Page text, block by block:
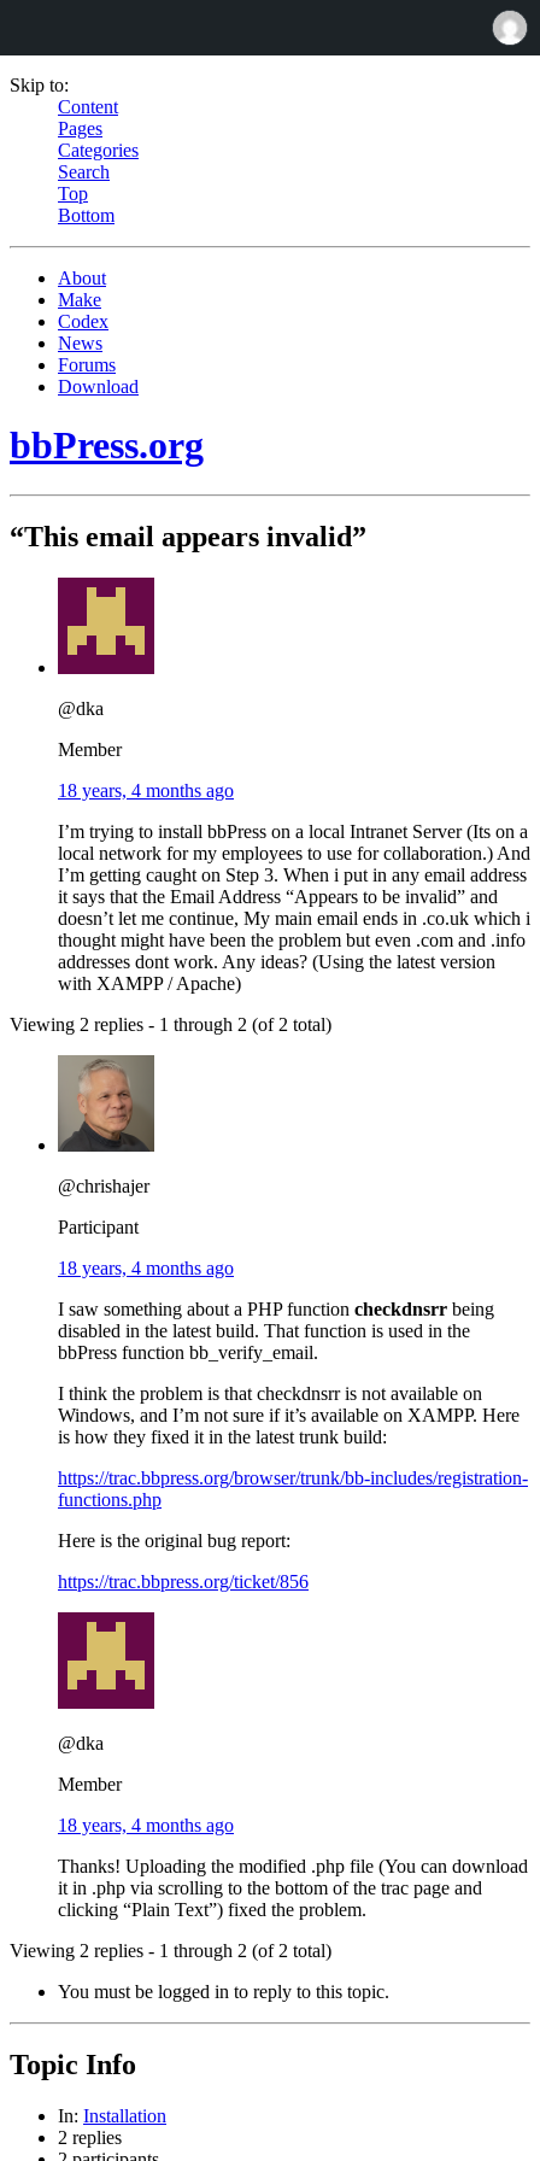
Skip to:
Content
Pages
Categories
Search
Top
Bottom
About
Make
Codex
News
Forums
Download
bbPress.org
“This email appears invalid”
@dka
Member
18 years, 4 months ago
I’m trying to install bbPress on a local Intranet Server (Its on a
local network for my employees to use for collaboration.) And
I’m getting caught on Step 3. When i put in any email address
it says that the Email Address “Appears to be invalid” and
doesn’t let me continue, My main email ends in .co.uk which i
thought might have been the problem but even .com and .info
addresses dont work. Any ideas? (Using the latest version
with XAMPP / Apache)
Viewing 2 replies - 1 through 2 (of 2 total)
@chrishajer
Participant
18 years, 4 months ago
I saw something about a PHP function checkdnsrr being
disabled in the latest build. That function is used in the
bbPress function bb_verify_email.
I think the problem is that checkdnsrr is not available on
Windows, and I’m not sure if it’s available on XAMPP. Here
is how they fixed it in the latest trunk build:
https://trac.bbpress.org/browser/trunk/bb-includes/registration-
functions.php
Here is the original bug report:
https://trac.bbpress.org/ticket/856
@dka
Member
18 years, 4 months ago
Thanks! Uploading the modified .php file (You can download
it in .php via scrolling to the bottom of the trac page and
clicking “Plain Text”) fixed the problem.
Viewing 2 replies - 1 through 2 (of 2 total)
You must be logged in to reply to this topic.
Topic Info
In: Installation
2 replies